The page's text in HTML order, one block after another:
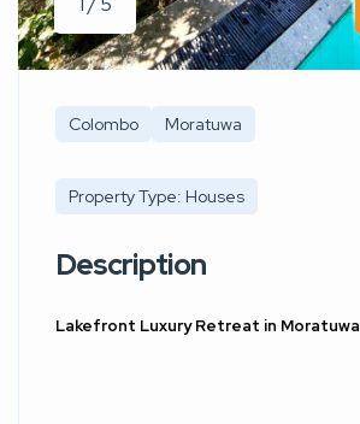
Colombo Moratuwa
Property Type: Houses
Description
Lakefront Luxury Retreat in Moratuwa